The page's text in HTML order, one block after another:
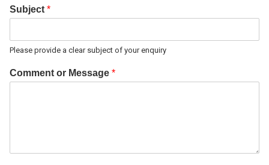
Subject *
Please provide a clear subject of your enquiry
Comment or Message *